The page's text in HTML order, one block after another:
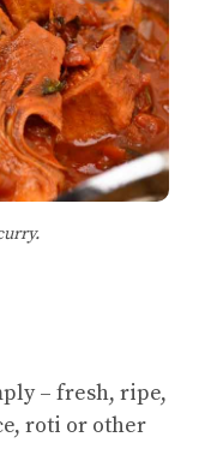
– fresh, ripe,
roti or other